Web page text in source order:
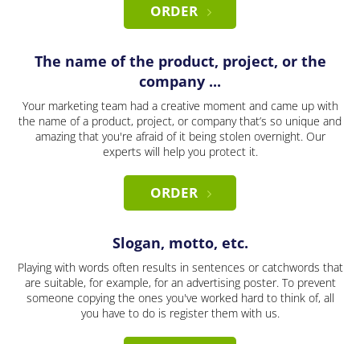
ORDER
The name of the product, project, or the
company ...
Your marketing team had a creative moment and came up with
the name of a product, project, or company that’s so unique and
amazing that you're afraid of it being stolen overnight. Our
experts will help you protect it.
ORDER
Slogan, motto, etc.
Playing with words often results in sentences or catchwords that
are suitable, for example, for an advertising poster. To prevent
someone copying the ones you've worked hard to think of, all
you have to do is register them with us.